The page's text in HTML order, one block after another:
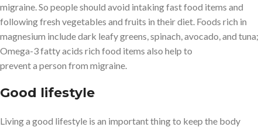
migraine. So people should avoid intaking fast food items and
following fresh vegetables and fruits in their diet. Foods rich in
magnesium include dark leafy greens, spinach, avocado, and tuna;
Omega-3 fatty acids rich food items also help to
prevent a person from migraine.
Good lifestyle
Living a good lifestyle is an important thing to keep the body